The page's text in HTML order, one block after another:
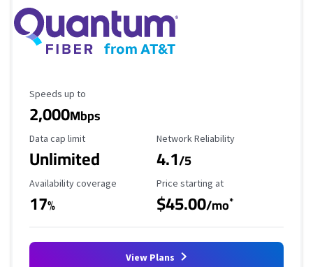
Maximum Speed
Speeds up to
2,000Mbps
Data Cap Limit
Data cap limit
Unlimited
Reliability Rating
Network Reliability
4.1/5
Availability Coverage
Availability coverage
17%
Starting Price
Price starting at
$45.00/mo*
View Plans